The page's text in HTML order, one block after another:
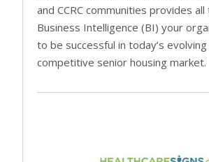
and CCRC communities provides
Business Intelligence (BI) your
to be successful in today’s
competitive senior housing market.